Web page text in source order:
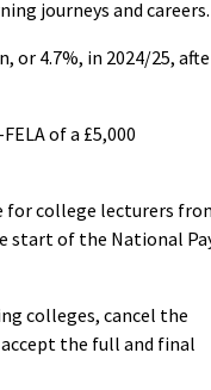
journeys and careers.
or 4.7%, in 2024/25,
of a £5,000
for college lecturers
start of the National
colleges, cancel the
the full and final